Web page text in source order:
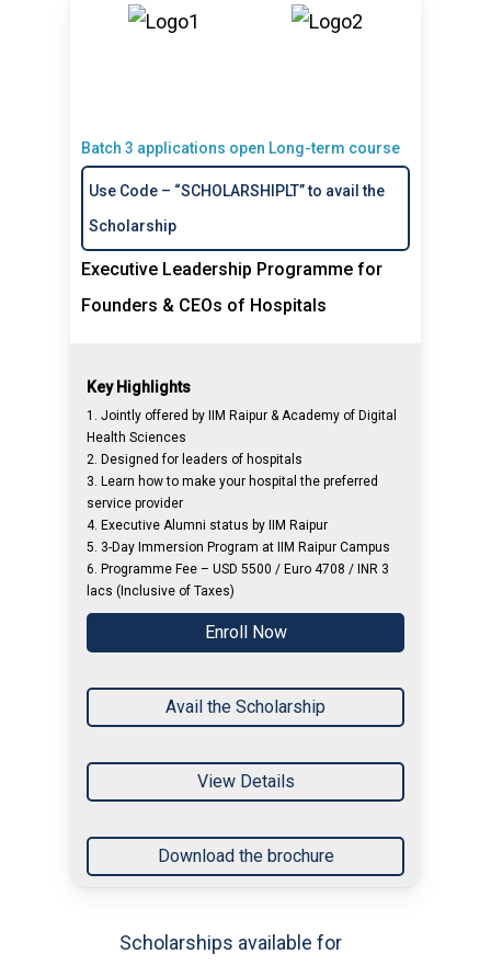
Batch 3 applications open Long-term course
Use Code – “SCHOLARSHIPLT” to avail the
Scholarship
Executive Leadership Programme for
Founders & CEOs of Hospitals
Key Highlights
1. Jointly offered by IIM Raipur & Academy of Digital
Health Sciences
2. Designed for leaders of hospitals
3. Learn how to make your hospital the preferred
service provider
4. Executive Alumni status by IIM Raipur
5. 3-Day Immersion Program at IIM Raipur Campus
6. Programme Fee – USD 5500 / Euro 4708 / INR 3
lacs (Inclusive of Taxes)
Enroll Now
Avail the Scholarship
View Details
Download the brochure
Scholarships available for